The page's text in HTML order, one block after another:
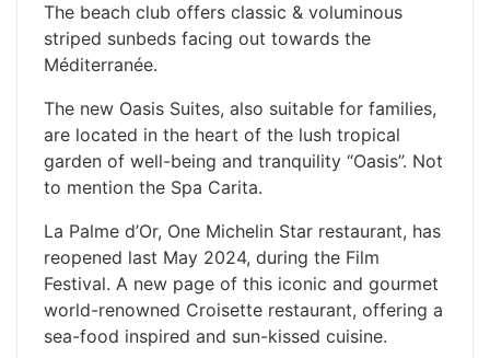
The beach club offers classic & voluminous
striped sunbeds facing out towards the
Méditerranée.
The new Oasis Suites, also suitable for families,
are located in the heart of the lush tropical
garden of well-being and tranquility “Oasis”. Not
to mention the Spa Carita.
La Palme d’Or, One Michelin Star restaurant, has
reopened last May 2024, during the Film
Festival. A new page of this iconic and gourmet
world-renowned Croisette restaurant, offering a
sea-food inspired and sun-kissed cuisine.